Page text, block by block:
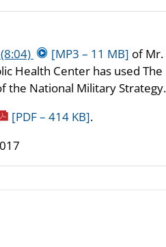
[MP3 – 11 MB] of Mr.
Health Center has used
the National Military Strategy.
[PDF – 414 KB].